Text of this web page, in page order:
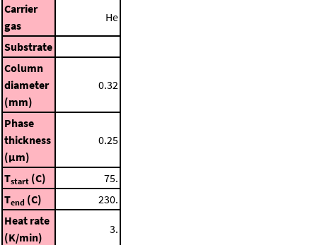
Carrier
gas
He
Substrate
Column
diameter
(mm)
0.32
Phase
thickness
(μm)
0.25
Tstart (C)
75.
Tend (C)
230.
Heat rate
(K/min)
3.